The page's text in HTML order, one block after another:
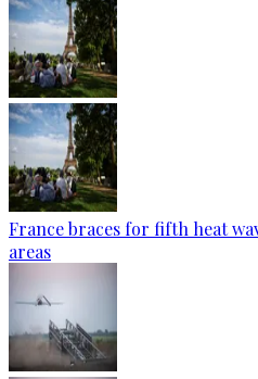
France braces for fifth heat
areas